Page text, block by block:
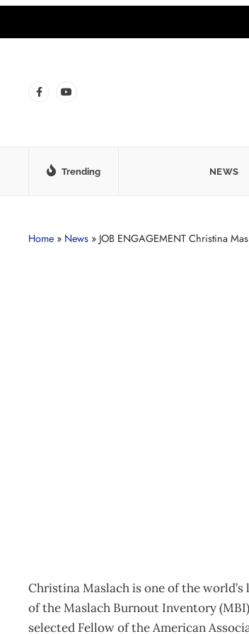
Trending NEWS
Home » News » JOB ENGAGEMENT Christina
Christina Maslach is one of the
of the Maslach Burnout Inventory
selected Fellow of the American